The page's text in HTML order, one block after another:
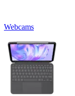
Webcams